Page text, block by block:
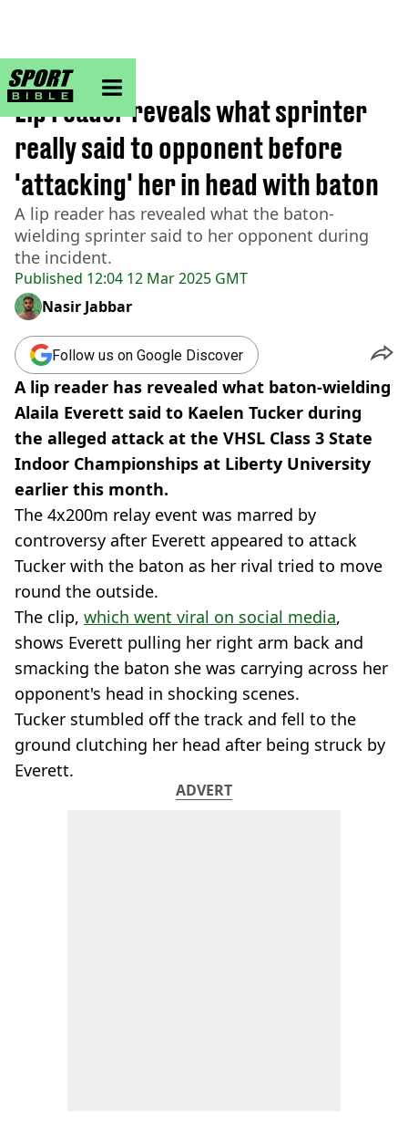
sportbible homepage
Home>Athletics
Published 12:04 12 Mar 2025 GMT
Lip reader reveals what sprinter
really said to opponent before
'attacking' her in head with baton
A lip reader has revealed what the baton-
wielding sprinter said to her opponent during
the incident.
Nasir Jabbar
Follow us on Google Discover
A lip reader has revealed what baton-wielding
Alaila Everett said to Kaelen Tucker during
the alleged attack at the VHSL Class 3 State
Indoor Championships at Liberty University
earlier this month.
The 4x200m relay event was marred by
controversy after Everett appeared to attack
Tucker with the baton as her rival tried to move
round the outside.
The clip, which went viral on social media,
shows Everett pulling her right arm back and
smacking the baton she was carrying across her
opponent's head in shocking scenes.
Tucker stumbled off the track and fell to the
ground clutching her head after being struck by
Everett.
ADVERT